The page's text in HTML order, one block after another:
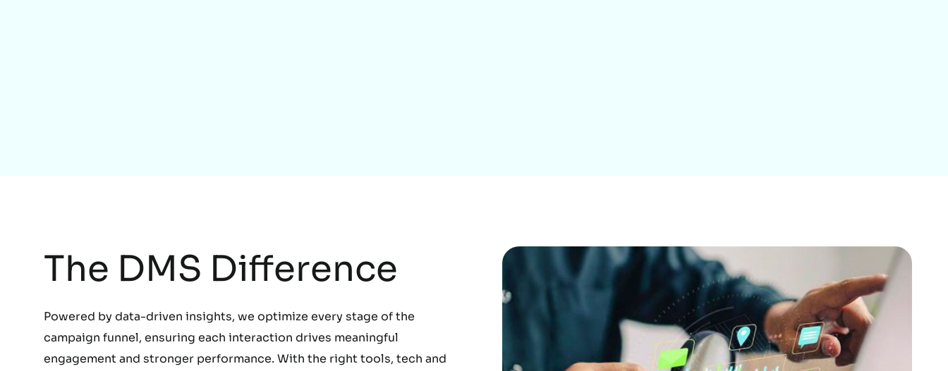
The DMS Difference
Powered by data-driven insights, we optimize every stage of the
campaign funnel, ensuring each interaction drives meaningful
engagement and stronger performance. With the right tools, tech and